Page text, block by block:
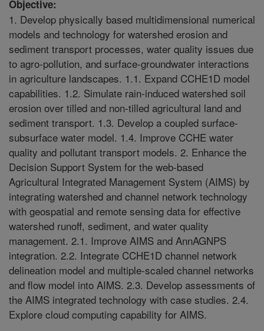
Objective:
1. Develop physically based multidimensional numerical
models and technology for watershed erosion and
sediment transport processes, water quality issues due
to agro-pollution, and surface-groundwater interactions
in agriculture landscapes. 1.1. Expand CCHE1D model
capabilities. 1.2. Simulate rain-induced watershed soil
erosion over tilled and non-tilled agricultural land and
sediment transport. 1.3. Develop a coupled surface-
subsurface water model. 1.4. Improve CCHE water
quality and pollutant transport models. 2. Enhance the
Decision Support System for the web-based
Agricultural Integrated Management System (AIMS) by
integrating watershed and channel network technology
with geospatial and remote sensing data for effective
watershed runoff, sediment, and water quality
management. 2.1. Improve AIMS and AnnAGNPS
integration. 2.2. Integrate CCHE1D channel network
delineation model and multiple-scaled channel networks
and flow model into AIMS. 2.3. Develop assessments of
the AIMS integrated technology with case studies. 2.4.
Explore cloud computing capability for AIMS.